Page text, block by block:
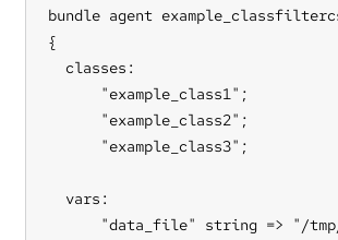
bundle agent
{
  classes:
      "example_class1";
      "example_class2";
      "example_class3";
  vars:
"data_file" string => "/